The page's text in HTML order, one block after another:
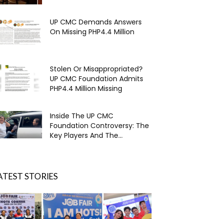
UP CMC Demands Answers
On Missing PHP4.4 Million
Stolen Or Misappropriated?
UP CMC Foundation Admits
PHP4.4 Million Missing
Inside The UP CMC
Foundation Controversy: The
Key Players And The...
STORIES